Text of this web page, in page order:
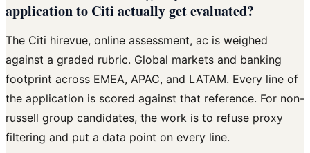
application to Citi actually get evaluated?
The Citi hirevue, online assessment, ac is weighed
against a graded rubric. Global markets and banking
footprint across EMEA, APAC, and LATAM. Every line of
the application is scored against that reference. For non-
russell group candidates, the work is to refuse proxy
filtering and put a data point on every line.